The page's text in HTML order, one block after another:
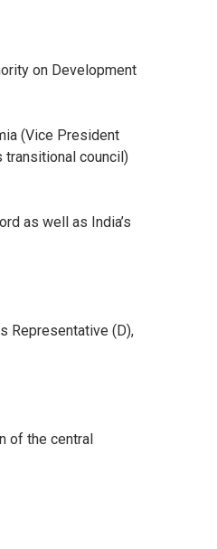
on Development
(Vice President
transitional council)
as well as India’s
Representative (D),
of the central